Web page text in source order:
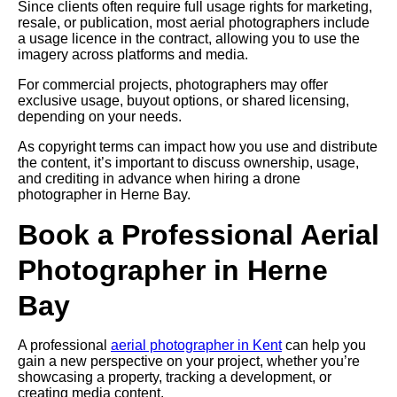
Since clients often require full usage rights for marketing,
resale, or publication, most aerial photographers include
a usage licence in the contract, allowing you to use the
imagery across platforms and media.
For commercial projects, photographers may offer
exclusive usage, buyout options, or shared licensing,
depending on your needs.
As copyright terms can impact how you use and distribute
the content, it’s important to discuss ownership, usage,
and crediting in advance when hiring a drone
photographer in Herne Bay.
Book a Professional Aerial
Photographer in Herne
Bay
A professional aerial photographer in Kentcan help you
gain a new perspective on your project, whether you’re
showcasing a property, tracking a development, or
creating media content.